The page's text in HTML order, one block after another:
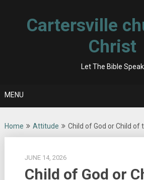
Cartersville
Christ
Let The Bible Speak
MENU
Home Attitude Child of God or Child of
JUNE 14, 2026
Child of God or